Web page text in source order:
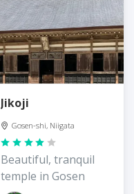
Jikoji
Gosen-shi, Niigata
Beautiful, tranquil
temple in Gosen